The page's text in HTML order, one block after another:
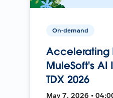
On-demand
Accelerating
MuleSoft's AI
TDX 2026
May 7, 2026 •